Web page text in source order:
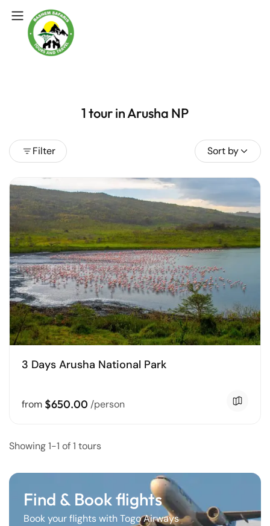
1 tour in Arusha NP
Filter Sort by
3 Days Arusha National Park
from $650.00 /person
Showing 1-1 of 1 tours
Find & Book flights
Book your flights with Togo Airways